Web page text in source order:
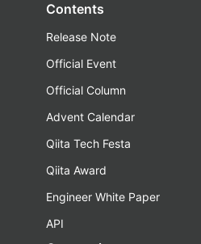
Contents
Release Note
Official Event
Official Column
Advent Calendar
Qiita Tech Festa
Qiita Award
Engineer White Paper
API